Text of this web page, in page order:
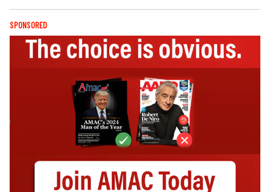
SPONSORED